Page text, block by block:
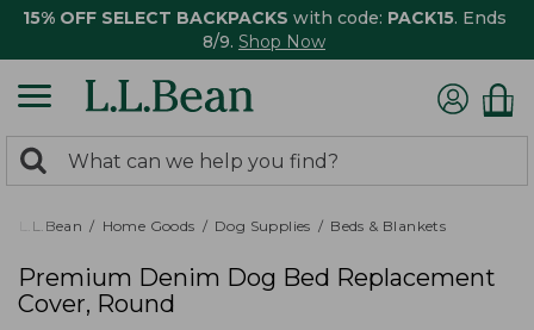
15% OFF SELECT BACKPACKS with code: PACK15. Ends
8/9. Shop Now
search
returned.
Search:
L.L.Bean Home Goods Dog Supplies Beds & Blankets
Premium Denim Dog Bed Replacement
Cover, Round